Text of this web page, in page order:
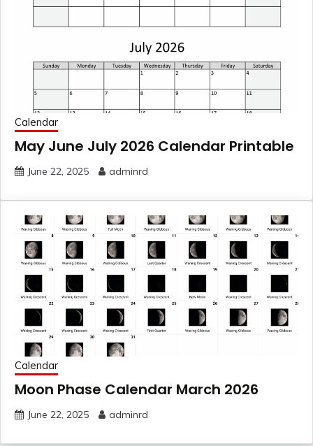
Calendar
May June July 2026 Calendar Printable
June 22, 2025 adminrd
Calendar
Moon Phase Calendar March 2026
June 22, 2025 adminrd